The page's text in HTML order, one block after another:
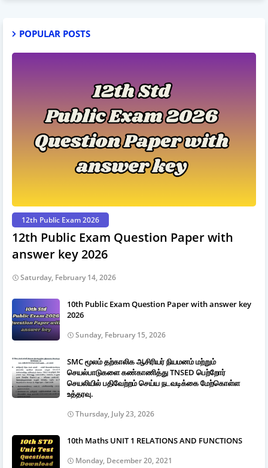
POPULAR POSTS
12th Public Exam 2026
12th Public Exam Question Paper with
answer key 2026
Saturday, February 14, 2026
10th Public Exam Question Paper with answer key
2026
Sunday, February 15, 2026
SMC மூலம் தற்காலிக ஆசிரியர் நியமனம் மற்றும்
செயல்பாடுகளை கண்காணித்து TNSED பெற்றோர்
செயலியில் பதிவேற்றம் செய்ய நடவடிக்கை மேற்கொள்ள
உத்தரவு.
Thursday, July 23, 2026
10th Maths UNIT 1 RELATIONS AND FUNCTIONS
Monday, December 20, 2021